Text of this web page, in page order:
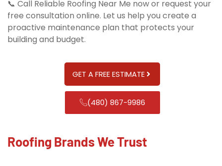
📞 Call Reliable Roofing Near Me now or request your
free consultation online. Let us help you create a
proactive maintenance plan that protects your
building and budget.
GET A FREE ESTIMATE
(480) 867-9986
Roofing Brands We Trust